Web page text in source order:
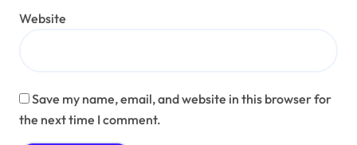
Website
Save my name, email, and website in this browser for
the next time I comment.